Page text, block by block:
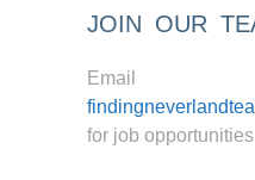
JOIN OUR
Email
for job